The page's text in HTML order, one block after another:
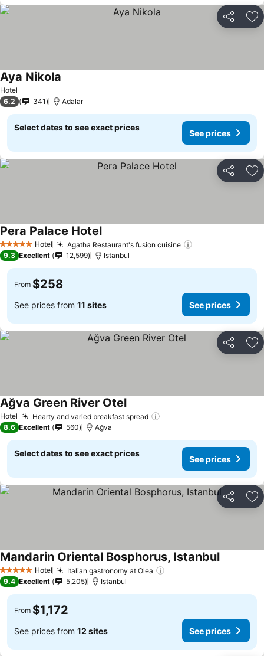
Share
Hotel
Aya Nikola
6.2 341 Adalar
Select dates to see exact prices
See prices
Share
5 Stars Hotel Agatha Restaurant's fusion cuisine
Pera Palace Hotel
9.3 Excellent 12,599 Istanbul
From $258
See prices from 11 sites See prices
Share
Hotel Hearty and varied breakfast spread
Ağva Green River Otel
8.6 Excellent 560 Ağva
Select dates to see exact prices
See prices
Share
5 Stars Hotel Italian gastronomy at Olea
Mandarin Oriental Bosphorus, Istanbul
9.4 Excellent 5,205 Istanbul
From $1,172
See prices from 12 sites See prices